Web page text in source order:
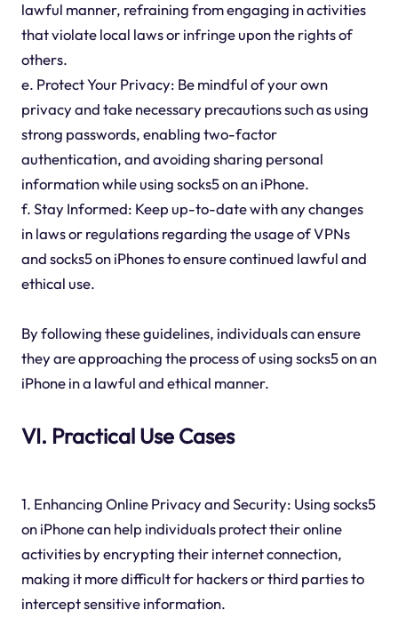
lawful manner, refraining from engaging in activities
that violate local laws or infringe upon the rights of
others.
e. Protect Your Privacy: Be mindful of your own
privacy and take necessary precautions such as using
strong passwords, enabling two-factor
authentication, and avoiding sharing personal
information while using socks5 on an iPhone.
f. Stay Informed: Keep up-to-date with any changes
in laws or regulations regarding the usage of VPNs
and socks5 on iPhones to ensure continued lawful and
ethical use.
By following these guidelines, individuals can ensure
they are approaching the process of using socks5 on an
iPhone in a lawful and ethical manner.
VI. Practical Use Cases
1. Enhancing Online Privacy and Security: Using socks5
on iPhone can help individuals protect their online
activities by encrypting their internet connection,
making it more difficult for hackers or third parties to
intercept sensitive information.